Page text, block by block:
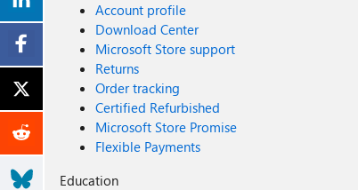
Account profile
Download Center
Microsoft Store support
Returns
Order tracking
Certified Refurbished
Microsoft Store Promise
Flexible Payments
Education